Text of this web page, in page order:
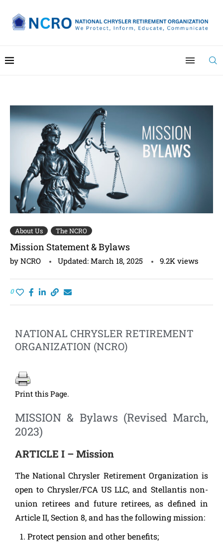
About Us The NCRO
Mission Statement & Bylaws
by NCRO Updated: March 18, 2025 9.2K views
0
NATIONAL CHRYSLER RETIREMENT
ORGANIZATION (NCRO)
Print this Page.
MISSION & Bylaws (Revised March,
2023)
ARTICLE I – Mission
The National Chrysler Retirement Organization is
open to Chrysler/FCA US LLC, and Stellantis non-
union retirees and future retirees, as defined in
Article II, Section 8, and has the following mission:
Protect pension and other benefits;